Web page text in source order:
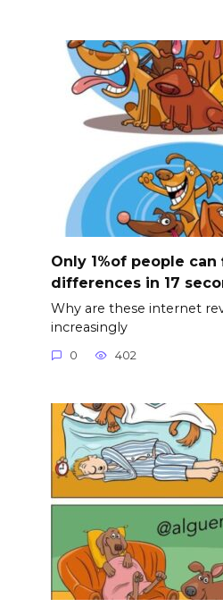
Only 1%of people can
differences in 17
Why are these internet
increasingly
0 402